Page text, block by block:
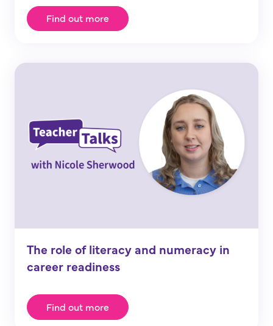
Find out more
The role of literacy and numeracy in
career readiness
Find out more